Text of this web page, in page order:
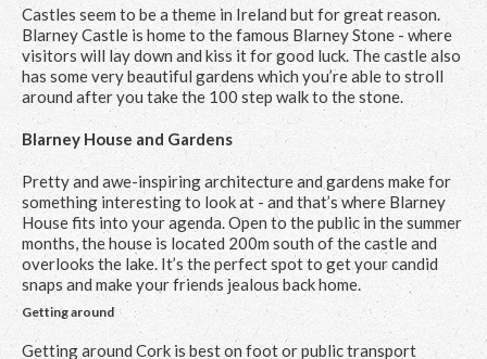
Castles seem to be a theme in Ireland but for great reason.
Blarney Castle is home to the famous Blarney Stone - where
visitors will lay down and kiss it for good luck. The castle also
has some very beautiful gardens which you’re able to stroll
around after you take the 100 step walk to the stone.
Blarney House and Gardens
Pretty and awe-inspiring architecture and gardens make for
something interesting to look at - and that’s where Blarney
House fits into your agenda. Open to the public in the summer
months, the house is located 200m south of the castle and
overlooks the lake. It’s the perfect spot to get your candid
snaps and make your friends jealous back home.
Getting around
Getting around Cork is best on foot or public transport